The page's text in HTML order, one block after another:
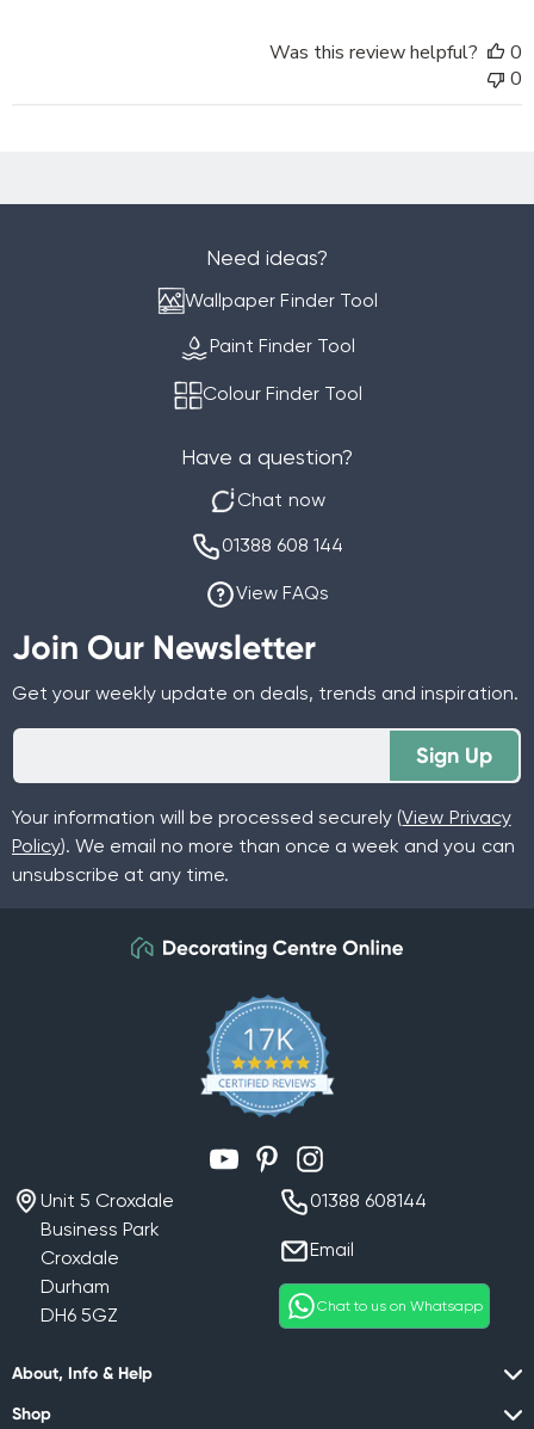
Was this review helpful?
0
0
Join Our Newsletter
Get your weekly update on deals, trends and inspiration.
Sign Up
Your information will be processed securely (View Privacy
Policy). We email no more than once a week and you can
unsubscribe at any time.
Need ideas?
Wallpaper Finder Tool
Paint Finder Tool
Colour Finder Tool
Have a question?
Chat now
01388 608 144
View FAQs
Unit 5 Croxdale
Business Park
Croxdale
Durham
DH6 5GZ
01388 608144
Email
Chat to us on Whatsapp
About, Info & Help
Shop
YouTubePinterestInstagram